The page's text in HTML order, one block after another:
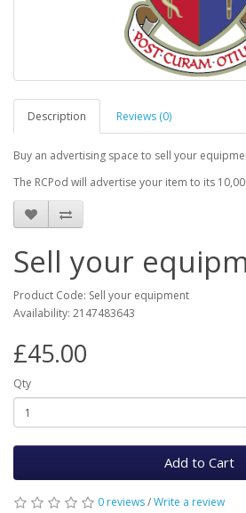
Description Reviews (0)
Buy an advertising space to sell your
The RCPod will advertise your item to its
Sell your
Product Code: Sell your equipment
Availability: 2147483643
£45.00
Qty
Add to Cart
0 reviews/Write a review